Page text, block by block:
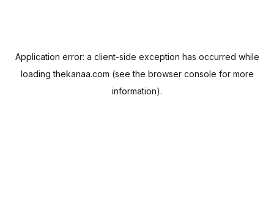
Application error: a client-side exception has occurred while
loadingthekanaa.com (see the browser console for more
information).